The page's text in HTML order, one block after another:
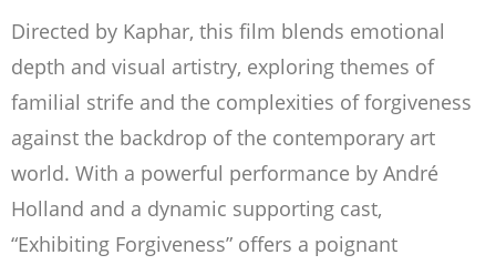
Directed by Kaphar, this film blends emotional
depth and visual artistry, exploring themes of
familial strife and the complexities of forgiveness
against the backdrop of the contemporary art
world. With a powerful performance by André
Holland and a dynamic supporting cast,
“Exhibiting Forgiveness” offers a poignant